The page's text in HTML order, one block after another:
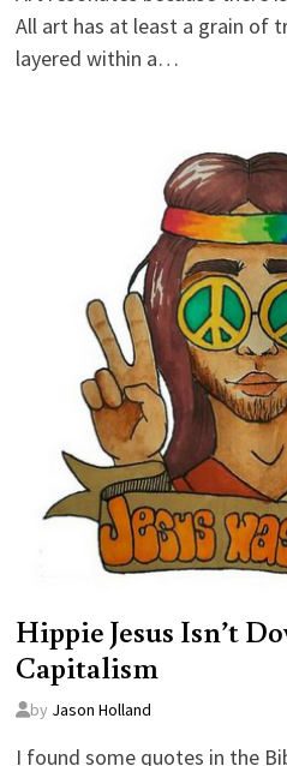
All art has at least a grain of
layered within a…
Hippie Jesus Isn’t
Capitalism
by Jason Holland
I found some quotes in the